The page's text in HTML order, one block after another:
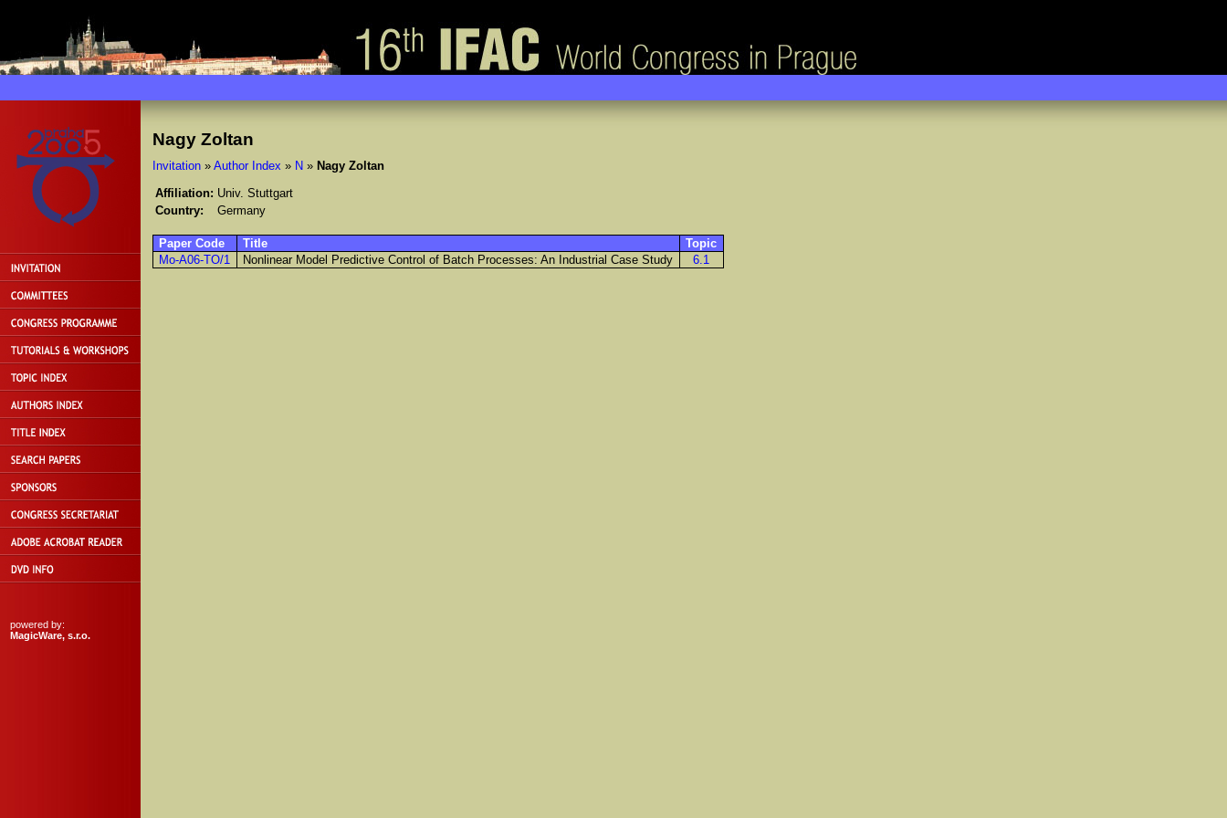
powered by:
MagicWare, s.r.o.
Nagy Zoltan
Invitation» Author Index » N» Nagy Zoltan
Affiliation: Univ. Stuttgart
Country:
Germany
Paper Code Title
Topic
Mo-A06-TO/1
Nonlinear Model Predictive Control of Batch Processes: An Industrial Case Study 6.1